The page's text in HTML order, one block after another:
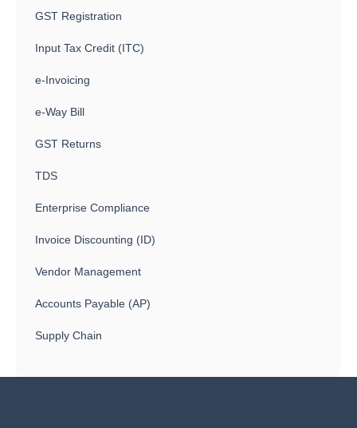
GST Registration
Input Tax Credit (ITC)
e-Invoicing
e-Way Bill
GST Returns
TDS
Enterprise Compliance
Invoice Discounting (ID)
Vendor Management
Accounts Payable (AP)
Supply Chain